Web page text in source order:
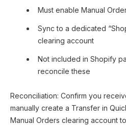
Must enable Manual
Sync to a dedicated
clearing account
Not included in Shopify
reconcile these
Reconciliation: Confirm you
manually create a Transfer in
Manual Orders clearing account